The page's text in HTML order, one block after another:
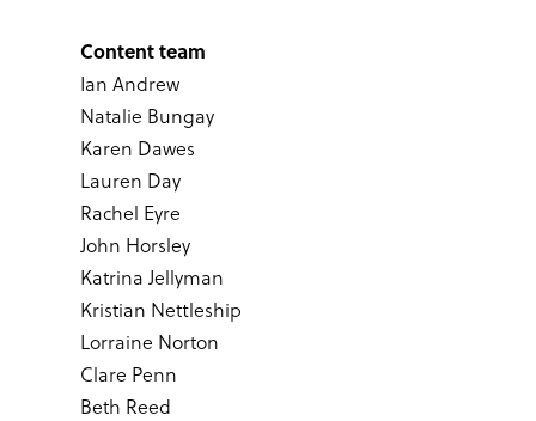
Content team
Ian Andrew
Natalie Bungay
Karen Dawes
Lauren Day
Rachel Eyre
John Horsley
Katrina Jellyman
Kristian Nettleship
Lorraine Norton
Clare Penn
Beth Reed